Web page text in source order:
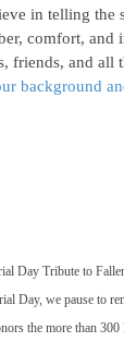
in telling the
comfort, and
friends, and all
background
Day Tribute to
Day, we pause to
the more than